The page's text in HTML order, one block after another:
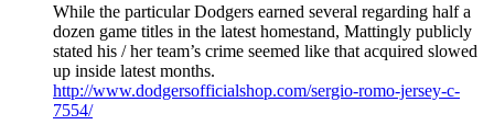
While the particular Dodgers earned several regarding half a
dozen game titles in the latest homestand, Mattingly publicly
stated his / her team’s crime seemed like that acquired slowed
up inside latest months.
http://www.dodgersofficialshop.com/sergio-romo-jersey-c-
7554/